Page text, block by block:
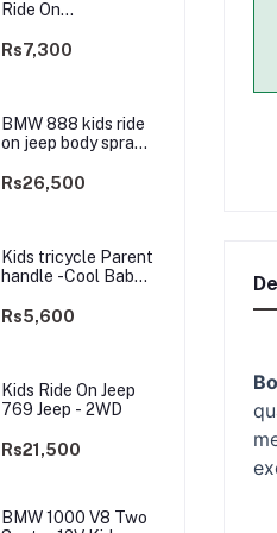
Ride On
Bike
Rs7,300
BMW 888 kids ride
on jeep body spray
2WD
Rs26,500
Kids tricycle Parent
handle -Cool Baby -
Rs5,600
Kids Ride On Jeep
769 Jeep - 2WD
Rs21,500
BMW 1000 V8 Two